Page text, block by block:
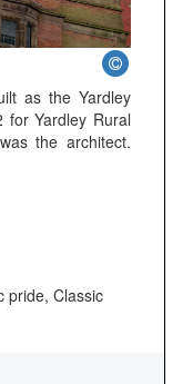
as the Yardley
for Yardley Rural
the architect.
pride, Classic